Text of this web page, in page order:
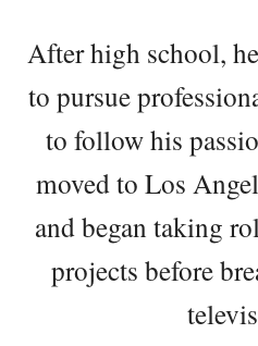
After high school,
to pursue
to follow his
moved to Los
and began taking
projects before